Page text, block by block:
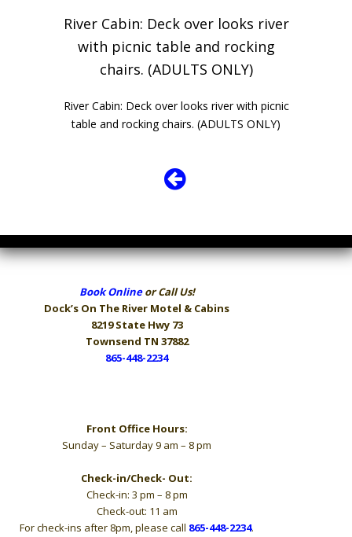
River Cabin: Deck over looks river
with picnic table and rocking
chairs. (ADULTS ONLY)
River Cabin: Deck over looks river with picnic
table and rocking chairs. (ADULTS ONLY)
Book Onlineor Call Us!
Dock’s On The River Motel & Cabins
8219 State Hwy 73
Townsend TN 37882
865-448-2234
Front Office Hours:
Sunday – Saturday 9 am – 8 pm
Check-in/Check- Out:
Check-in: 3 pm – 8 pm
Check-out: 11 am
For check-ins after 8pm, please call 865-448-2234.